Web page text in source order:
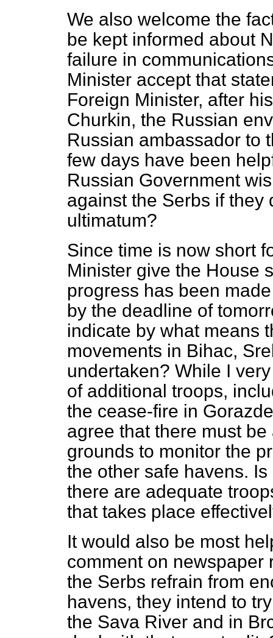
We also welcome the
be kept informed about
failure in
Minister accept that
Foreign Minister, after
Churkin, the Russian
Russian ambassador to
few days have been
Russian Government
against the Serbs if they
ultimatum?
Since time is now short
Minister give the House
progress has been
by the deadline of
indicate by what means
movements in Bihac,
undertaken? While I
of additional troops,
the cease-fire in
agree that there must
grounds to monitor the
the other safe havens.
there are adequate
that takes place
It would also be most
comment on newspaper
the Serbs refrain from
havens, they intend to
the Sava River and in